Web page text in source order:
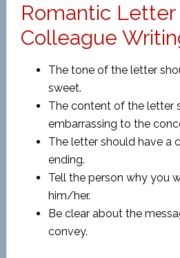
Romantic Letter
Colleague
The tone of the letter
sweet.
The content of the letter
embarrassing to the
The letter should have a
ending.
Tell the person why you
him/her.
Be clear about the
convey.